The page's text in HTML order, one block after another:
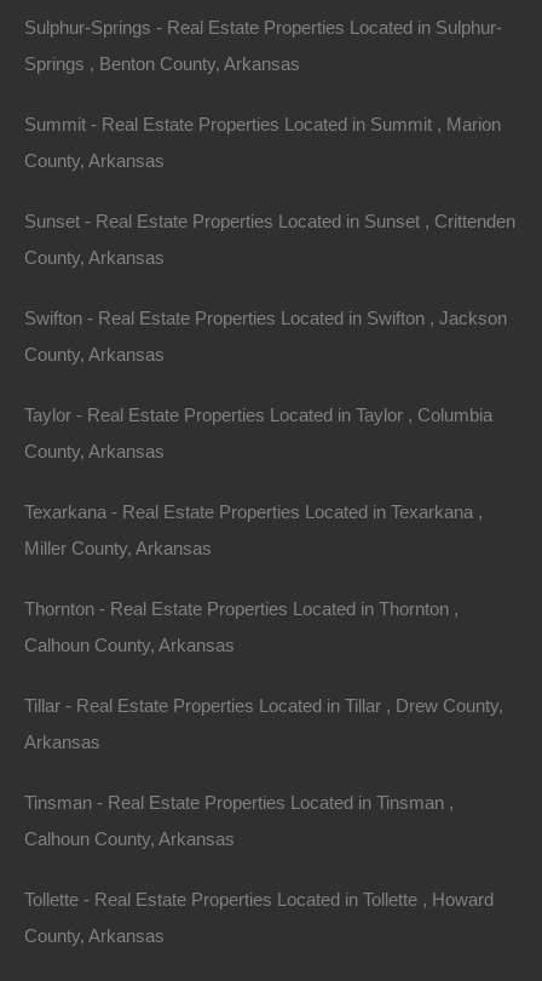
No Income Documentation
Sulphur-Springs - Real Estate Properties Located in Sulphur-
Springs , Benton County, Arkansas
Summit - Real Estate Properties Located in Summit , Marion
County, Arkansas
Sunset - Real Estate Properties Located in Sunset , Crittenden
County, Arkansas
Swifton - Real Estate Properties Located in Swifton , Jackson
County, Arkansas
Taylor - Real Estate Properties Located in Taylor , Columbia
County, Arkansas
Texarkana - Real Estate Properties Located in Texarkana ,
Miller County, Arkansas
Thornton - Real Estate Properties Located in Thornton ,
Calhoun County, Arkansas
Tillar - Real Estate Properties Located in Tillar , Drew County,
Arkansas
Tinsman - Real Estate Properties Located in Tinsman ,
Calhoun County, Arkansas
Tollette - Real Estate Properties Located in Tollette , Howard
County, Arkansas